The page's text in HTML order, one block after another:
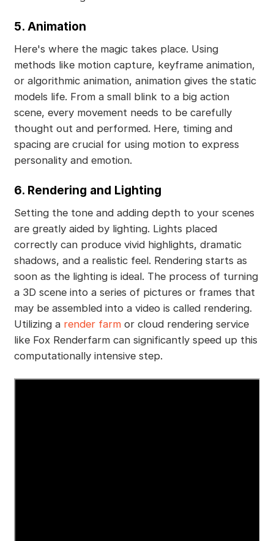
5. Animation
Here's where the magic takes place. Using
methods like motion capture, keyframe animation,
or algorithmic animation, animation gives the static
models life. From a small blink to a big action
scene, every movement needs to be carefully
thought out and performed. Here, timing and
spacing are crucial for using motion to express
personality and emotion.
6. Rendering and Lighting
Setting the tone and adding depth to your scenes
are greatly aided by lighting. Lights placed
correctly can produce vivid highlights, dramatic
shadows, and a realistic feel. Rendering starts as
soon as the lighting is ideal. The process of turning
a 3D scene into a series of pictures or frames that
may be assembled into a video is called rendering.
Utilizing a render farmor cloud rendering service
like Fox Renderfarm can significantly speed up this
computationally intensive step.